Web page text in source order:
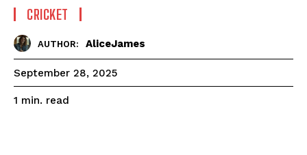
CRICKET
AUTHOR: AliceJames
September 28, 2025
1 min. read